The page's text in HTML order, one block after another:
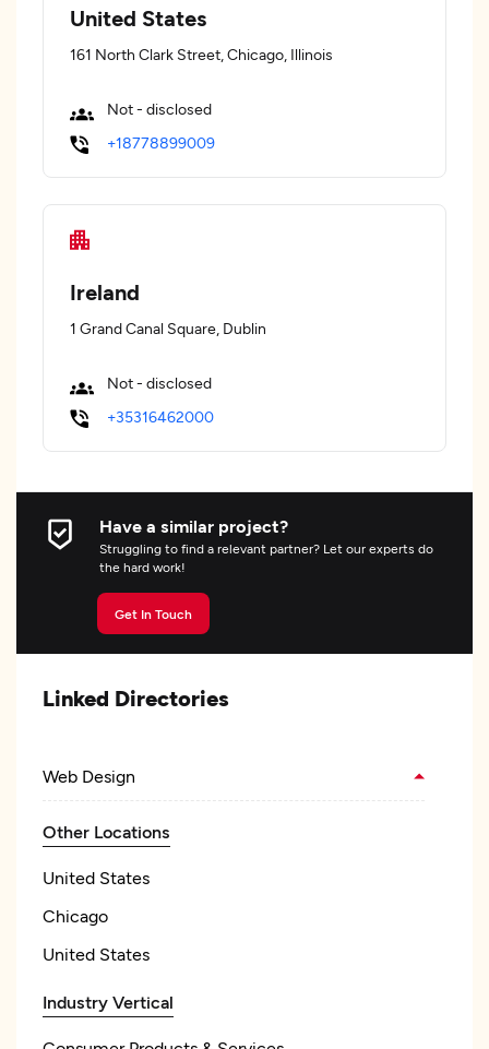
United States
161 North Clark Street, Chicago, Illinois
Not - disclosed
+18778899009
Ireland
1 Grand Canal Square, Dublin
Not - disclosed
+35316462000
Have a similar project?
Struggling to find a relevant partner? Let our experts do
the hard work!
Get In Touch
Linked Directories
Web Design
Other Locations
United States
Chicago
United States
Industry Vertical